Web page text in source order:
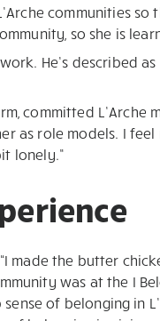
communities
so she is
He’s described
committed L’Arche
as role models. I feel
lonely.”
made the butter
was at the I
of belonging in